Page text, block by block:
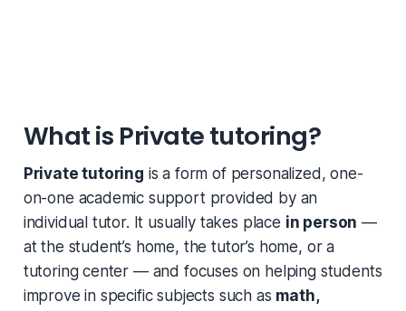
What is Private tutoring?
Private tutoring is a form of personalized, one-
on-one academic support provided by an
individual tutor. It usually takes place in person —
at the student’s home, the tutor’s home, or a
tutoring center — and focuses on helping students
improve in specific subjects such as math,